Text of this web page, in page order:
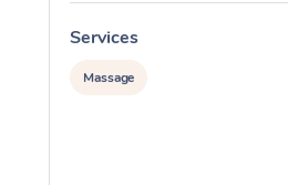
Services
Massage